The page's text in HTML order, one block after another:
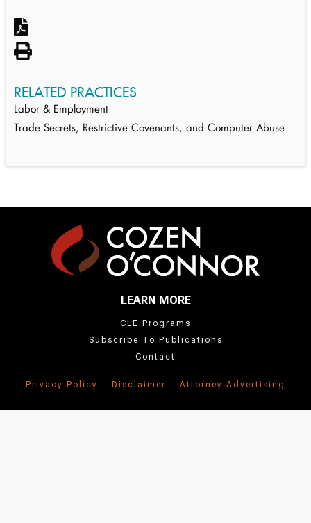
RELATED PRACTICES
Labor & Employment
Trade Secrets, Restrictive Covenants, and Computer Abuse
LEARN MORE
CLE Programs
Subscribe To Publications
Contact
Privacy Policy Disclaimer Attorney Advertising